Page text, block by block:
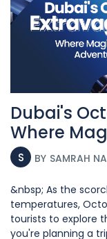
Dubai's
Where
S BY SAMRAH
&nbsp; As the
temperatures,
tourists to explore
you're planning a